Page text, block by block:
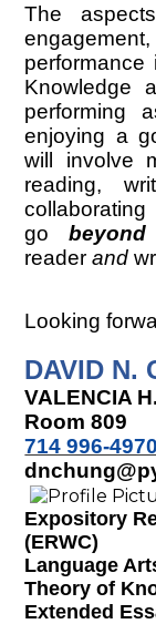
The
Knowledge
performing
enjoying a
will involve
reading,
gobeyond
readerand
Looking
DAVID N.
VALENCIA
Room 809
714 996-4970
Expository
(ERWC)
Language
Theory of
Extended